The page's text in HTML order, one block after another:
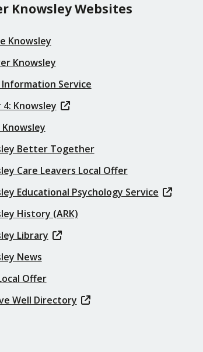
Knowsley Websites
Knowsley
Knowsley
Information Service
Knowsley
Better Together
Care Leavers Local Offer
Educational Psychology Service
History (ARK)
Library
News
Offer
Well Directory